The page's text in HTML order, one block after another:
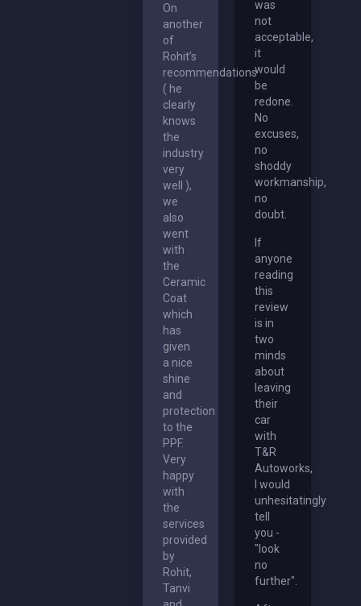
was
not
acceptable,
it
would
be
redone.
No
excuses,
no
shoddy
workmanship,
no
doubt.
If
anyone
reading
this
review
is in
two
minds
about
leaving
their
car
with
T&R
Autoworks,
I would
unhesitatingly
tell
you -
"look
no
further".
On
another
of
Rohit’s
recommendations
( he
clearly
knows
the
industry
very
well ),
we
also
went
with
the
Ceramic
Coat
which
has
given
a nice
shine
and
protection
to the
PPF.
Very
happy
with
the
services
provided
by
Rohit,
Tanvi